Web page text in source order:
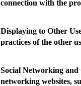
connection with the
Displaying to Other
practices of the other
Social Networking and
networking websites,